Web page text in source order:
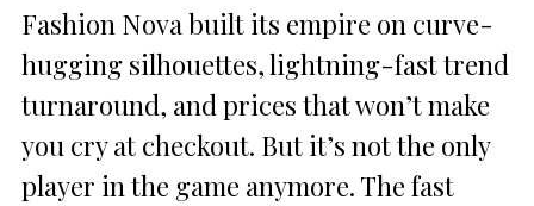
Fashion Nova built its empire on curve-
hugging silhouettes, lightning-fast trend
turnaround, and prices that won’t make
you cry at checkout. But it’s not the only
player in the game anymore. The fast